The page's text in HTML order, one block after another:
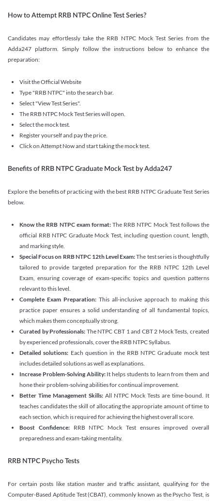
How to Attempt RRB NTPC Online Test Series?
Candidates may effortlessly take the RRB NTPC Mock Test Series from the
Adda247 platform. Simply follow the instructions below to enhance the
preparation:
Visit the Official Website
Type "RRB NTPC" into the search bar.
Select "View Test Series".
The RRB NTPC Mock Test Series will open.
Select the mock test.
Register yourself and pay the price.
Click on Attempt Now and start taking the mock test.
Benefits of RRB NTPC Graduate Mock Test by Adda247
Explore the benefits of practicing with the best RRB NTPC Graduate Test Series
below.
Know the RRB NTPC exam format:The RRB NTPC Mock Test follows the
official RRB NTPC Graduate Mock Test, including question count, length,
and marking style.
Special Focus on RRB NTPC 12th Level Exam:The test series is thoughtfully
tailored to provide targeted preparation for the RRB NTPC 12th Level
Exam, ensuring coverage of exam-specific topics and question patterns
relevant to this level.
Complete Exam Preparation: This all-inclusive approach to making this
practice paper ensures a solid understanding of all fundamental topics,
which makes them conceptually strong.
Curated by Professionals: The NTPC CBT 1 and CBT 2 Mock Tests, created
by experienced professionals, cover the RRB NTPC Syllabus.
Detailed solutions: Each question in the RRB NTPC Graduate mock test
includes detailed solutions as well as explanations.
Increase Problem-Solving Ability:It helps students to learn from them and
hone their problem-solving abilities for continual improvement.
Better Time Management Skills: All NTPC Mock Tests are time-bound. It
teaches candidates the skill of allocating the appropriate amount of time to
each section, which is required for achieving the highest overall score.
Boost Confidence:RRB NTPC Mock Test ensures improved overall
preparedness and exam-taking mentality.
RRB NTPC Psycho Tests
For certain posts like station master and traffic assistant, qualifying for the
Computer-Based Aptitude Test (CBAT), commonly known as the Psycho Test, is